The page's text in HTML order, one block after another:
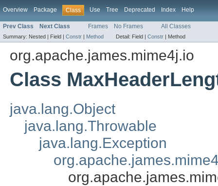
Overview Package Class Use Tree Deprecated Index Help
Prev Class Next Class Frames No Frames All Classes
Summary: Nested | Field | Constr | Method Detail: Field | Constr | Method
org.apache.james.mime4j.io
Class
java.lang.Object
java.lang.Throwable
java.lang.Exception